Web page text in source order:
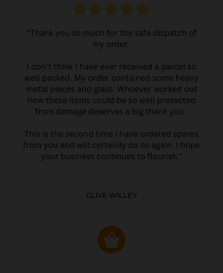
CLIVE WILLEY